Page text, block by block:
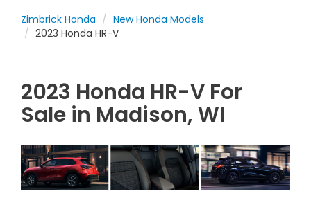
Zimbrick Honda
New Honda Models
2023 Honda HR-V
2023 Honda HR-V For
Sale in Madison, WI